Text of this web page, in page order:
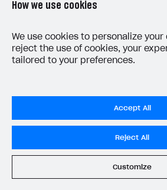
How we use cookies
We use cookies to personalize your
reject the use of cookies, your
tailored to your preferences.
Accept All
Reject All
Customize